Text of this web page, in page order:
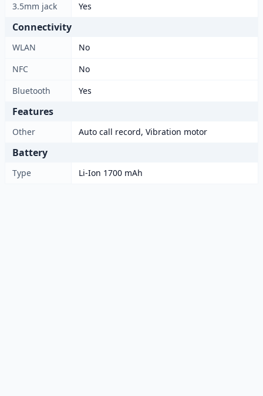
3.5mm jack Yes
Connectivity
WLAN
No
NFC
No
Bluetooth
Yes
Features
Other Auto call record, Vibration motor
Battery
Type Li-Ion 1700 mAh